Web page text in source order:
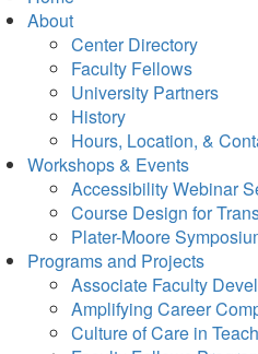
About
Center Directory
Faculty Fellows
University Partners
History
Hours, Location, &
Workshops & Events
Accessibility Webinar
Course Design for
Plater-Moore
Programs and Projects
Associate Faculty
Amplifying Career
Culture of Care in